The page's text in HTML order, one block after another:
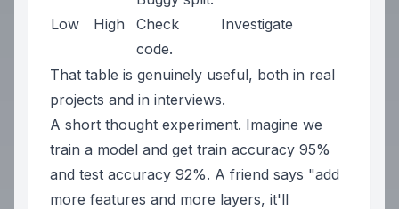
Low High
Check
code.
Investigate
That table is genuinely useful, both in real
projects and in interviews.
A short thought experiment. Imagine we
train a model and get train accuracy 95%
and test accuracy 92%. A friend says "add
more features and more layers, it'll